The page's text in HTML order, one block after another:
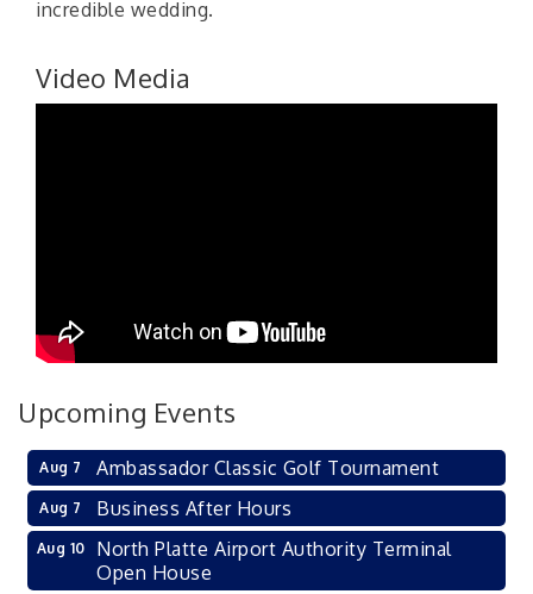
incredible wedding.
Video Media
Upcoming Events
Aug 7 Ambassador Classic Golf Tournament
Aug 7 Business After Hours
Aug 10
North Platte Airport Authority Terminal
Open House